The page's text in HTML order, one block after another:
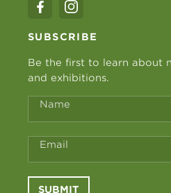
SUBSCRIBE
Be the first to learn about
and exhibitions.
Name
Email
SUBMIT